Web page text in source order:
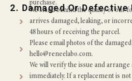
purchase.
2. Damaged Or Defective
We stand behind the quality of our
arrives damaged, leaking, or
48 hours of receiving the parcel.
Please email photos of the
hello@reneelabo.com.
We will verify the issue and
immediately. If a replacement is